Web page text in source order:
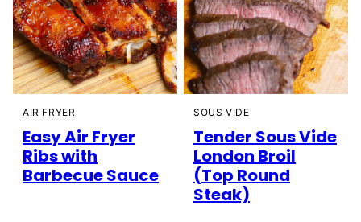
AIR FRYER
Easy Air Fryer
Ribs with
Barbecue Sauce
SOUS VIDE
Tender Sous Vide
London Broil
(Top Round
Steak)